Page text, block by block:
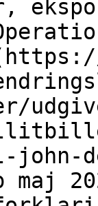
john-
maj